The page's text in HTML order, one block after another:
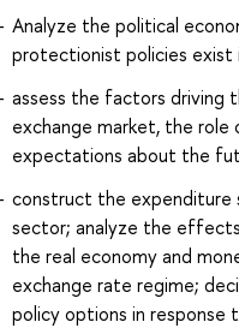
Analyze the political
protectionist policies
assess the factors driving
exchange market, the
expectations about the
construct the expenditure
sector; analyze the
the real economy and
exchange rate regime;
policy options in